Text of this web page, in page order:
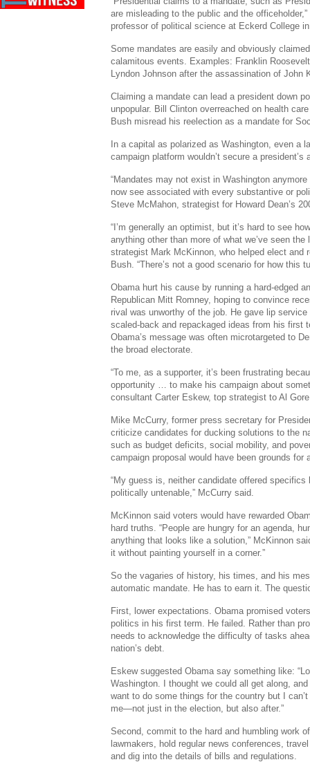
are misleading to the public and the
professor of political science at Eckerd College
Some mandates are easily and obviously
calamitous events. Examples: Franklin
Lyndon Johnson after the assassination of John
Claiming a mandate can lead a president down
unpopular. Bill Clinton overreached on health
Bush misread his reelection as a mandate for
In a capital as polarized as Washington, even a
campaign platform wouldn’t secure a president’s
“Mandates may not exist in Washington
now see associated with every substantive or
Steve McMahon, strategist for Howard Dean’s
“I’m generally an optimist, but it’s hard to see
anything other than more of what we’ve seen
strategist Mark McKinnon, who helped elect and
Bush. “There’s not a good scenario for how this
Obama hurt his cause by running a hard-edged
Republican Mitt Romney, hoping to convince
rival was unworthy of the job. He gave lip
scaled-back and repackaged ideas from his first
Obama’s message was often microtargeted to
the broad electorate.
“To me, as a supporter, it’s been frustrating
opportunity … to make his campaign about
consultant Carter Eskew, top strategist to Al
Mike McCurry, former press secretary for
criticize candidates for ducking solutions to the
such as budget deficits, social mobility, and
campaign proposal would have been grounds for
“My guess is, neither candidate offered specifics
politically untenable,” McCurry said.
McKinnon said voters would have rewarded
hard truths. “People are hungry for an agenda,
anything that looks like a solution,” McKinnon
it without painting yourself in a corner.”
So the vagaries of history, his times, and his
automatic mandate. He has to earn it. The
First, lower expectations. Obama promised
politics in his first term. He failed. Rather than
needs to acknowledge the difficulty of tasks
nation’s debt.
Eskew suggested Obama say something like:
Washington. I thought we could all get along,
want to do some things for the country but I
me—not just in the election, but also after.”
Second, commit to the hard and humbling work
lawmakers, hold regular news conferences,
and dig into the details of bills and regulations.